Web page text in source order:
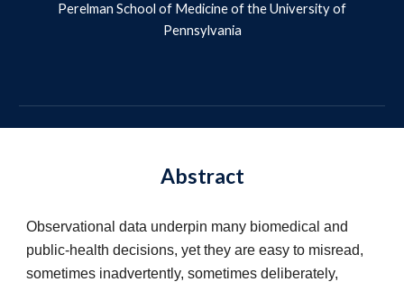
Perelman School of Medicine of the University of
Pennsylvania
Abstract
Observational data underpin many biomedical and
public-health decisions, yet they are easy to misread,
sometimes inadvertently, sometimes deliberately,